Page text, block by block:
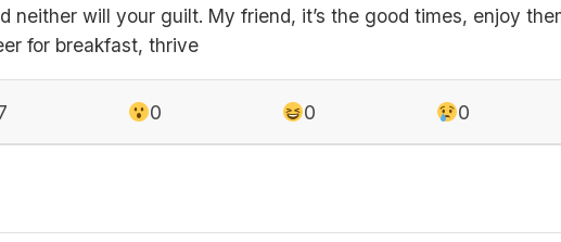
neither will your guilt. My friend, it’s the good times, enjoy
for breakfast, thrive
0 0 0